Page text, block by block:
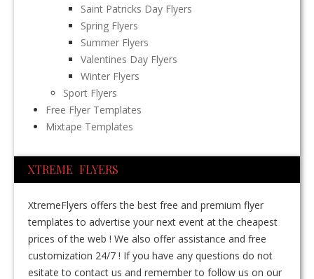
Saint Patricks Day Flyers
Spring Flyers
Summer Flyers
Valentines Day Flyers
Winter Flyers
Sport Flyers
Free Flyer Templates
Mixtape Templates
XTREME FLYERS
XtremeFlyers offers the best free and premium flyer
templates to advertise your next event at the cheapest
prices of the web ! We also offer assistance and free
customization 24/7 ! If you have any questions do not
esitate to contact us and remember to follow us on our